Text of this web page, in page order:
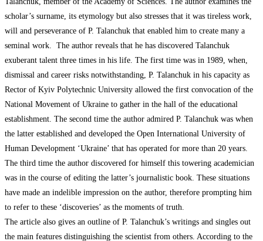
scholar’s surname, its etymology but also stresses that it was tireless work,
will and perseverance of P. Talanchuk that enabled him to create many a
seminal work. The author reveals that he has discovered Talanchuk
exuberant talent three times in his life. The first time was in 1989, when,
dismissal and career risks notwithstanding, P. Talanchuk in his capacity as
Rector of Kyiv Polytechnic University allowed the first convocation of the
National Movement of Ukraine to gather in the hall of the educational
establishment. The second time the author admired P. Talanchuk was when
the latter established and developed the Open International University of
Human Development ‘Ukraine’ that has operated for more than 20 years.
The third time the author discovered for himself this towering academician
was in the course of editing the latter’s journalistic book. These situations
have made an indelible impression on the author, therefore prompting him
to refer to these ‘discoveries’ as the moments of truth.
The article also gives an outline of P. Talanchuk’s writings and singles out
the main features distinguishing the scientist from others. According to the